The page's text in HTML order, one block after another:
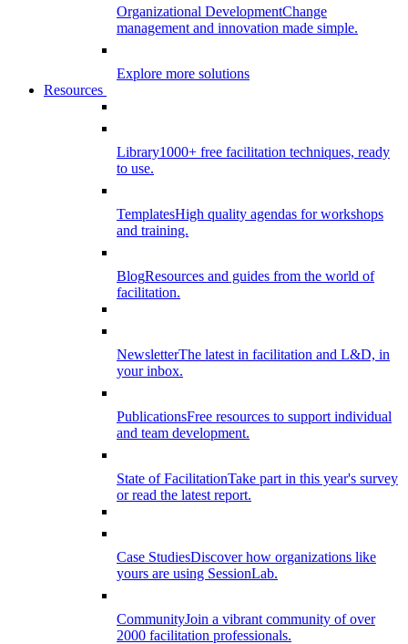
Organizational DevelopmentChange
management and innovation made simple.
Explore more solutions
Resources
Library1000+ free facilitation techniques, ready
to use.
TemplatesHigh quality agendas for workshops
and training.
BlogResources and guides from the world of
facilitation.
NewsletterThe latest in facilitation and L&D, in
your inbox.
PublicationsFree resources to support individual
and team development.
State of FacilitationTake part in this year's survey
or read the latest report.
Case StudiesDiscover how organizations like
yours are using SessionLab.
CommunityJoin a vibrant community of over
2000 facilitation professionals.